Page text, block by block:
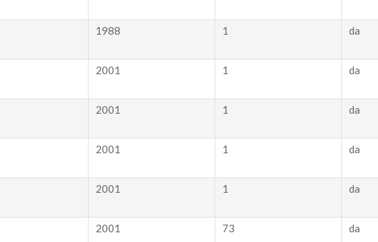
1988 1 da
2001 1 da
2001 1 da
2001 1 da
2001 1 da
2001 73 da